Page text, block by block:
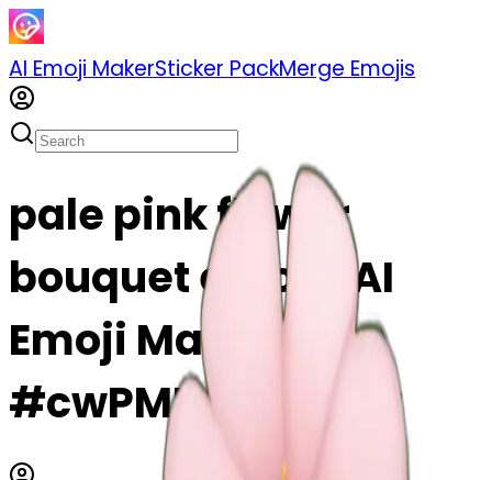
AI Emoji MakerSticker PackMerge Emojis
pale pink flower
bouquet emoji | AI
Emoji Maker
#cwPMP4srWCNa